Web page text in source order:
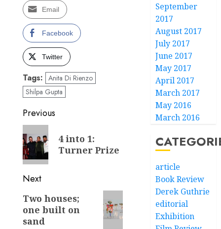
Email
Facebook
Twitter
Tags: Anita Di Rienzo
Shilpa Gupta
Post
navigation
Previous
Previous
post:
4 into 1:
Turner Prize
Next
Next
post:
Two houses;
one built on
sand
September
2017
August 2017
July 2017
June 2017
May 2017
April 2017
March 2017
May 2016
March 2016
article
Book Review
Derek Guthrie
editorial
Exhibition